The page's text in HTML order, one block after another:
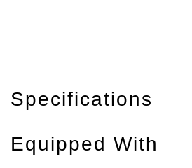
Specifications
Equipped With